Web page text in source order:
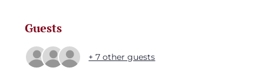
Guests
+ 7 other guests